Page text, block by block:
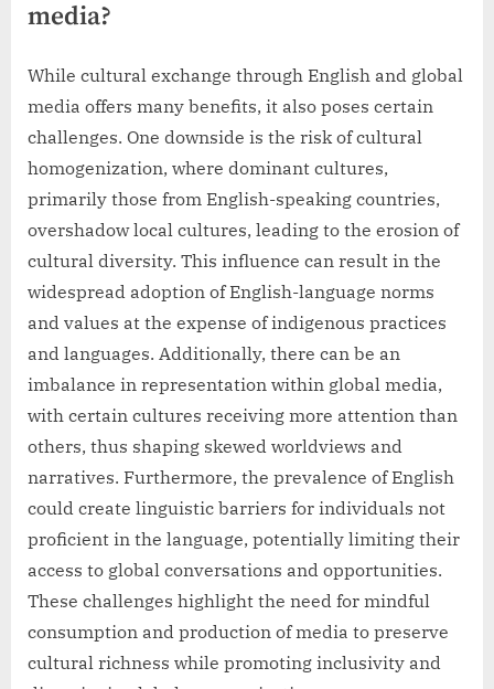
media?
While cultural exchange through English and global
media offers many benefits, it also poses certain
challenges. One downside is the risk of cultural
homogenization, where dominant cultures,
primarily those from English-speaking countries,
overshadow local cultures, leading to the erosion of
cultural diversity. This influence can result in the
widespread adoption of English-language norms
and values at the expense of indigenous practices
and languages. Additionally, there can be an
imbalance in representation within global media,
with certain cultures receiving more attention than
others, thus shaping skewed worldviews and
narratives. Furthermore, the prevalence of English
could create linguistic barriers for individuals not
proficient in the language, potentially limiting their
access to global conversations and opportunities.
These challenges highlight the need for mindful
consumption and production of media to preserve
cultural richness while promoting inclusivity and